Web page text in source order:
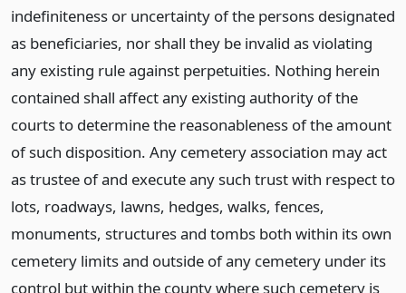
indefiniteness or uncertainty of the persons designated
as beneficiaries, nor shall they be invalid as violating
any existing rule against perpetuities. Nothing herein
contained shall affect any existing authority of the
courts to determine the reasonableness of the amount
of such disposition. Any cemetery association may act
as trustee of and execute any such trust with respect to
lots, roadways, lawns, hedges, walks, fences,
monuments, structures and tombs both within its own
cemetery limits and outside of any cemetery under its
control but within the county where such cemetery is